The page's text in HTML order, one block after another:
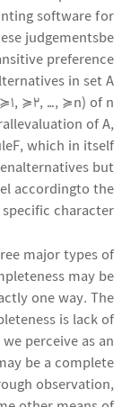
software for
judgementsbe
preference
in set A
≽2, …, ≽n) of n
of A,
which in itself
but
accordingto the
specific character.
major types of
may be
one way. The
is lack of
perceive as an
be a complete
observation,